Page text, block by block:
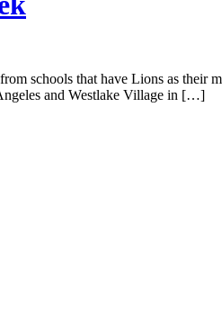
schools that have Lions as
and Westlake Village in […]